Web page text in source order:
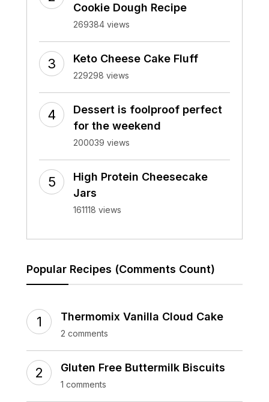
Cookie Dough Recipe
269384 views
Keto Cheese Cake Fluff
229298 views
Dessert is foolproof perfect
for the weekend
200039 views
High Protein Cheesecake
Jars
161118 views
Popular Recipes (Comments Count)
Thermomix Vanilla Cloud Cake
2 comments
Gluten Free Buttermilk Biscuits
1 comments